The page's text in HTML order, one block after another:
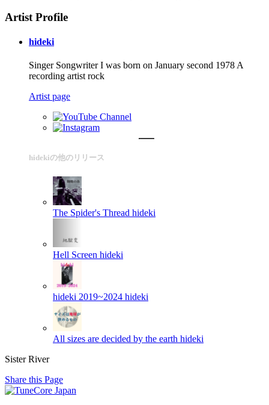
Artist Profile
hideki
Singer Songwriter I was born on January second 1978 A
recording artist rock
Artist page
hidekiの他のリリース
The Spider's Thread hideki
Hell Screen hideki
hideki 2019~2024 hideki
All sizes are decided by the earth hideki
Sister River
Share this Page